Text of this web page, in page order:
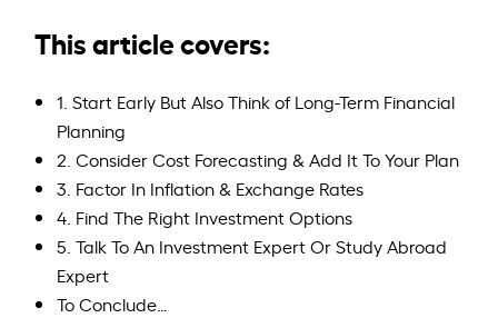
This article covers:
1. Start Early But Also Think of Long-Term Financial
Planning
2. Consider Cost Forecasting & Add It To Your Plan
3. Factor In Inflation & Exchange Rates
4. Find The Right Investment Options
5. Talk To An Investment Expert Or Study Abroad
Expert
To Conclude…